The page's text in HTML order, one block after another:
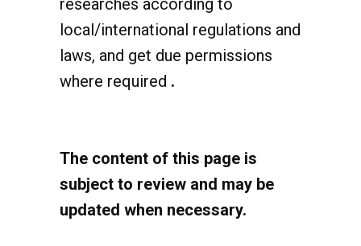
local/international regulations and
laws, and get due permissions
where required.
subject to review and may be
updated when necessary.